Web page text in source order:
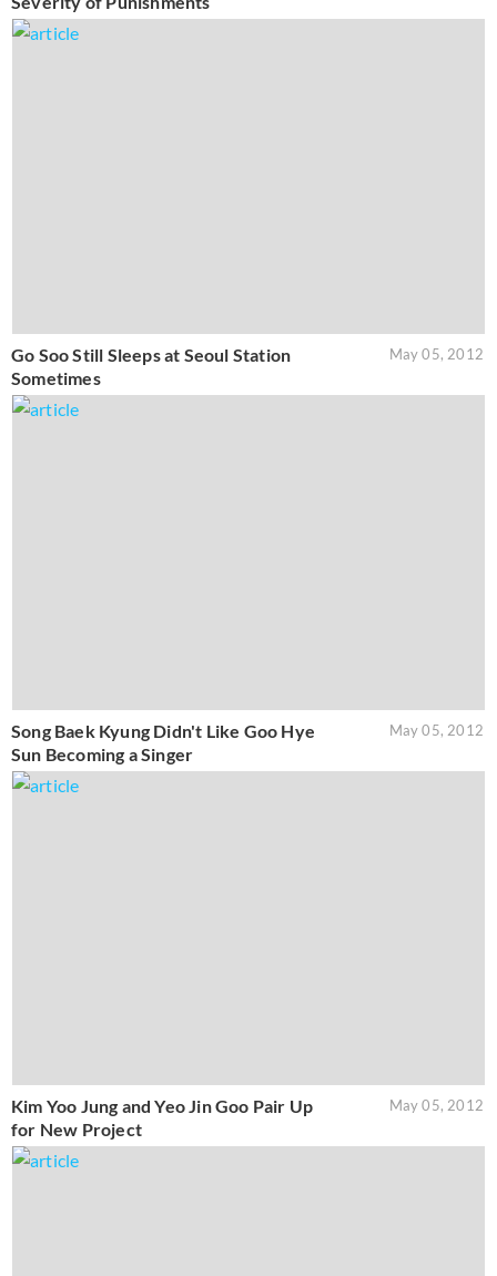
Go Soo Still Sleeps at Seoul Station
Sometimes
May 05, 2012
Song Baek Kyung Didn't Like Goo Hye
Sun Becoming a Singer
May 05, 2012
Kim Yoo Jung and Yeo Jin Goo Pair Up
for New Project
May 05, 2012